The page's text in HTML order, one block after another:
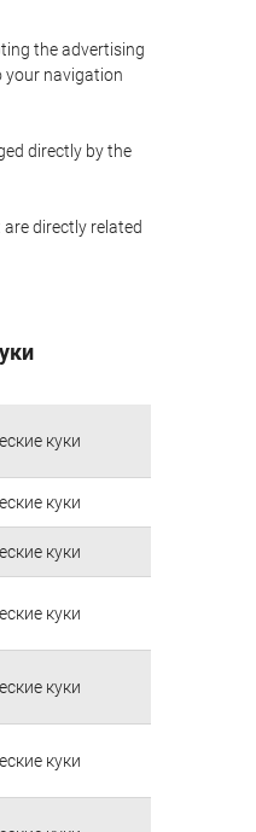
the advertising
your navigation
directly by the
directly related
куки
куки
куки
куки
куки
куки